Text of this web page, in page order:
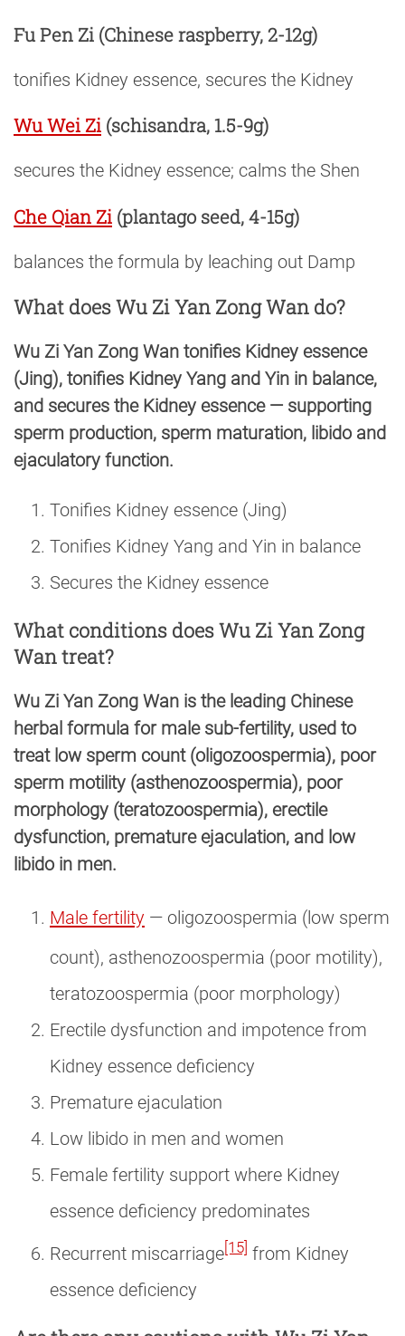
Fu Pen Zi (Chinese raspberry, 2-12g)
tonifies Kidney essence, secures the Kidney
Wu Wei Zi (schisandra, 1.5-9g)
secures the Kidney essence; calms the Shen
Che Qian Zi (plantago seed, 4-15g)
balances the formula by leaching out Damp
What does Wu Zi Yan Zong Wan do?
Wu Zi Yan Zong Wan tonifies Kidney essence
(Jing), tonifies Kidney Yang and Yin in balance,
and secures the Kidney essence — supporting
sperm production, sperm maturation, libido and
ejaculatory function.
Tonifies Kidney essence (Jing)
Tonifies Kidney Yang and Yin in balance
Secures the Kidney essence
What conditions does Wu Zi Yan Zong
Wan treat?
Wu Zi Yan Zong Wan is the leading Chinese
herbal formula for male sub-fertility, used to
treat low sperm count (oligozoospermia), poor
sperm motility (asthenozoospermia), poor
morphology (teratozoospermia), erectile
dysfunction, premature ejaculation, and low
libido in men.
Male fertility — oligozoospermia (low sperm
count), asthenozoospermia (poor motility),
teratozoospermia (poor morphology)
Erectile dysfunction and impotence from
Kidney essence deficiency
Premature ejaculation
Low libido in men and women
Female fertility support where Kidney
essence deficiency predominates
Recurrent miscarriage [15] from Kidney
essence deficiency